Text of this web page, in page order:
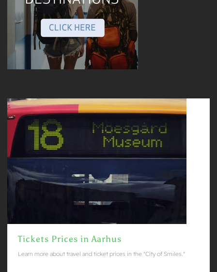
Tickets Prices in Aarhus
Learn more about travel and ticket prices in the "City of Smiles."